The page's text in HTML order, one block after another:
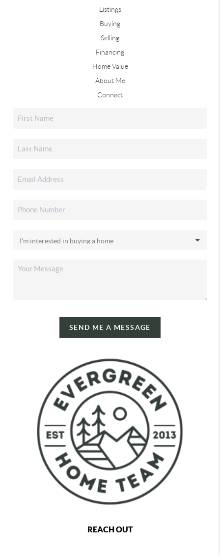
Listings
Buying
Selling
Financing
Home Value
About Me
Connect
SEND ME A MESSAGE
REACH OUT